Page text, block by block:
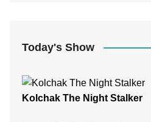
Today's Show
Kolchak The Night Stalker